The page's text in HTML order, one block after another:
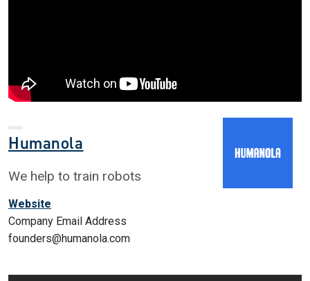
Humanola
We help to train robots
Website
Company Email Address
founders@humanola.com